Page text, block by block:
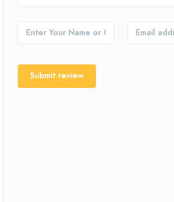
Submit review